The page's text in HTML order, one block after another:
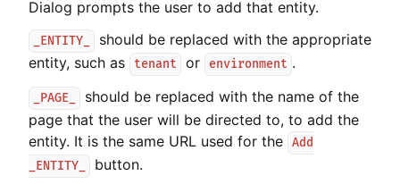
Dialog prompts the user to add that entity.
_ENTITY_
should be replaced with the appropriate
entity, such as
tenant or environment .
_PAGE_
should be replaced with the name of the
page that the user will be directed to, to add the
entity. It is the same URL used for the
Add
_ENTITY_
button.